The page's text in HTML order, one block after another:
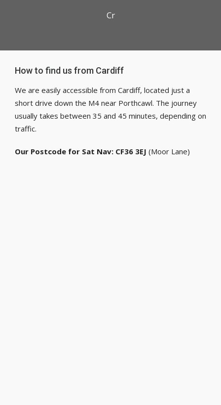
Cr
How to find us from Cardiff
We are easily accessible from Cardiff, located just a
short drive down the M4 near Porthcawl. The journey
usually takes between 35 and 45 minutes, depending on
traffic.
Our Postcode for Sat Nav: CF36 3EJ (Moor Lane)